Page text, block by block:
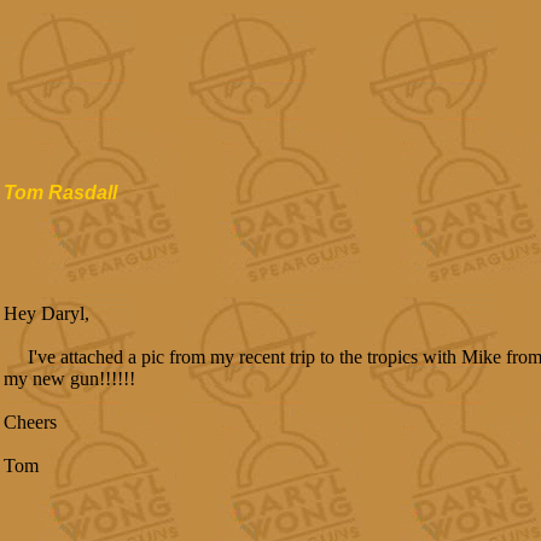
Tom Rasdall
Hey Daryl,
I've attached a pic from my recent trip to the tropics with Mike
my new gun!!!!!!
Cheers
Tom